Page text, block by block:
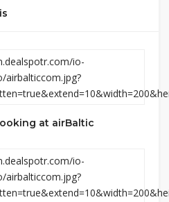
at airBaltic